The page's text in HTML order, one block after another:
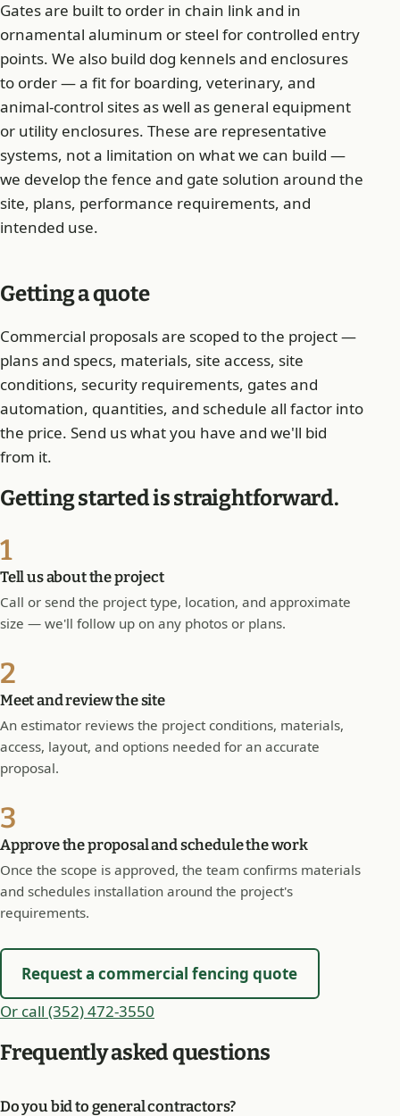
Gates are built to order in chain link and in
ornamental aluminum or steel for controlled entry
points. We also build dog kennels and enclosures
to order — a fit for boarding, veterinary, and
animal-control sites as well as general equipment
or utility enclosures. These are representative
systems, not a limitation on what we can build —
we develop the fence and gate solution around the
site, plans, performance requirements, and
intended use.
Getting a quote
Commercial proposals are scoped to the project —
plans and specs, materials, site access, site
conditions, security requirements, gates and
automation, quantities, and schedule all factor into
the price. Send us what you have and we'll bid
from it.
Getting started is straightforward.
1
Tell us about the project
Call or send the project type, location, and approximate
size — we'll follow up on any photos or plans.
2
Meet and review the site
An estimator reviews the project conditions, materials,
access, layout, and options needed for an accurate
proposal.
3
Approve the proposal and schedule the work
Once the scope is approved, the team confirms materials
and schedules installation around the project's
requirements.
Request a commercial fencing quote
Or call (352) 472-3550
Frequently asked questions
Do you bid to general contractors?